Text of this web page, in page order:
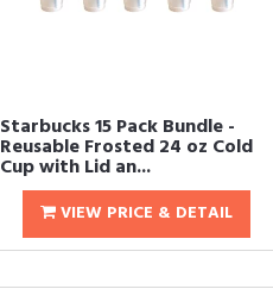
Starbucks 15 Pack Bundle -
Reusable Frosted 24 oz Cold
Cup with Lid an...
VIEW PRICE & DETAIL